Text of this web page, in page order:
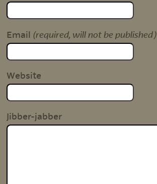
Email (required, will not be published)
Website
Jibber-jabber